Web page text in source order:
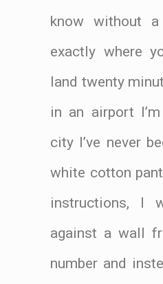
know without
exactly where
land twenty
in an airport
city I’ve never
white cotton
instructions, I
against a wall
number and